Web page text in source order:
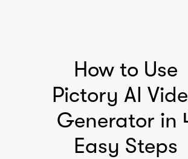
How to Use
Pictory AI
Generator in
Easy Steps